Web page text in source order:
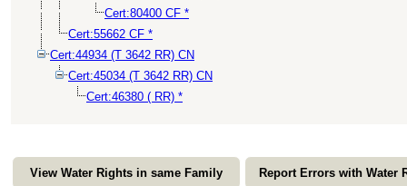
Cert:80400 CF *
Cert:55662 CF *
Cert:44934 (T 3642 RR) CN
Cert:45034 (T 3642 RR) CN
Cert:46380 ( RR) *
View Water Rights in same Family Report Errors with Water